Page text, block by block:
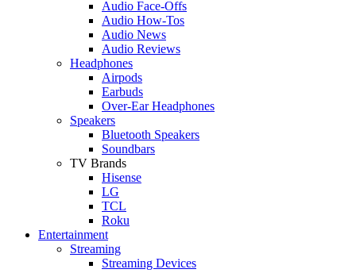
Audio Face-Offs
Audio How-Tos
Audio News
Audio Reviews
Headphones
Airpods
Earbuds
Over-Ear Headphones
Speakers
Bluetooth Speakers
Soundbars
TV Brands
Hisense
LG
TCL
Roku
Entertainment
Streaming
Streaming Devices